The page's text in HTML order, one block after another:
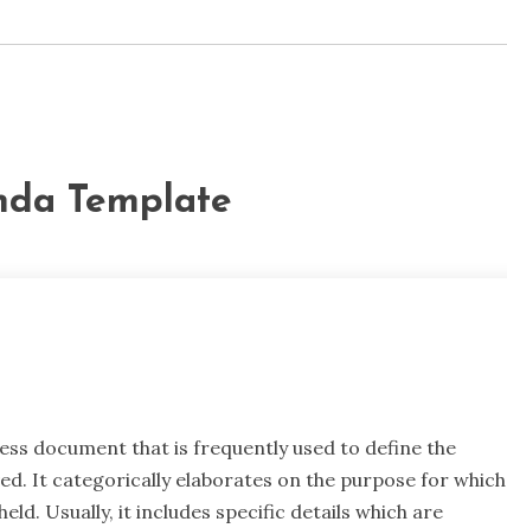
Template
document that is frequently used to define the
It categorically elaborates on the purpose for which
Usually, it includes specific details which are